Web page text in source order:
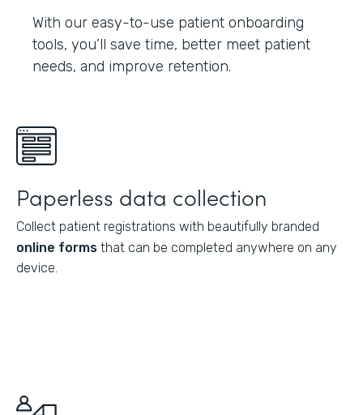
With our easy-to-use patient onboarding
tools, you’ll save time, better meet patient
needs, and improve retention.
Paperless data collection
Collect patient registrations with beautifully branded
online forms that can be completed anywhere on any
device.